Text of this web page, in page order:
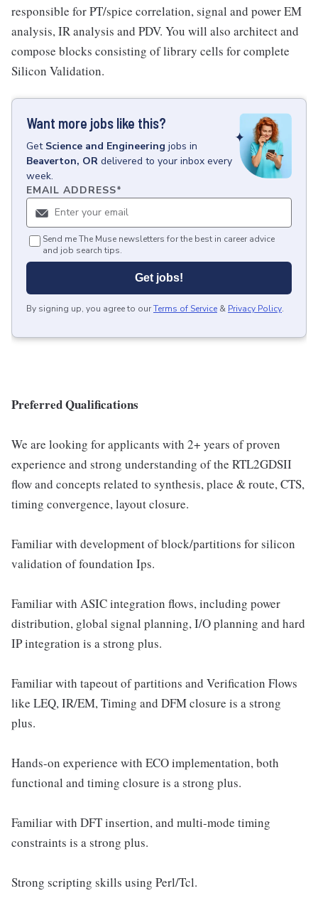
responsible for PT/spice correlation, signal and power EM
analysis, IR analysis and PDV. You will also architect and
compose blocks consisting of library cells for complete
Silicon Validation.
Want more jobs like this?
Get Science and Engineering jobs in
Beaverton, OR delivered to your inbox every
week.
EMAIL ADDRESS*
Send me The Muse newsletters for the best in career advice
and job search tips.
Get jobs!
By signing up, you agree to ourTerms of Service & Privacy Policy.
Preferred Qualifications
We are looking for applicants with 2+ years of proven
experience and strong understanding of the RTL2GDSII
flow and concepts related to synthesis, place & route, CTS,
timing convergence, layout closure.
Familiar with development of block/partitions for silicon
validation of foundation Ips.
Familiar with ASIC integration flows, including power
distribution, global signal planning, I/O planning and hard
IP integration is a strong plus.
Familiar with tapeout of partitions and Verification Flows
like LEQ, IR/EM, Timing and DFM closure is a strong
plus.
Hands-on experience with ECO implementation, both
functional and timing closure is a strong plus.
Familiar with DFT insertion, and multi-mode timing
constraints is a strong plus.
Strong scripting skills using Perl/Tcl.